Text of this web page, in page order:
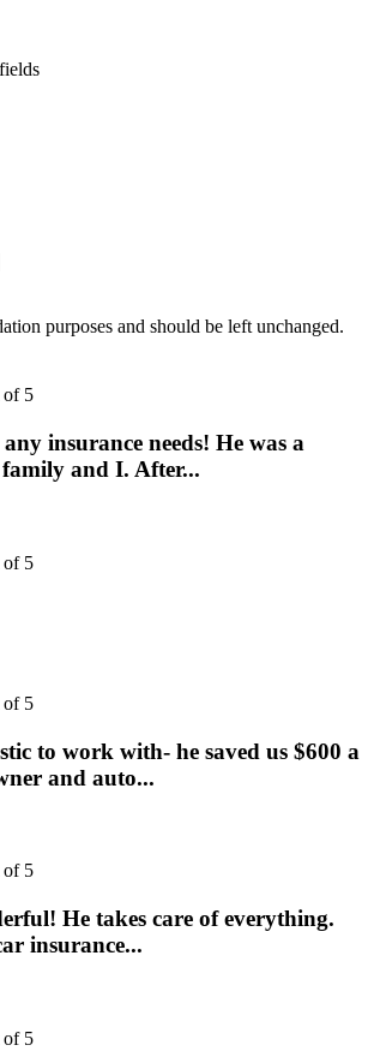
purposes and should be left unchanged.
of 5
insurance needs! He was a
and I. After...
of 5
of 5
to work with- he saved us $600 a
and auto...
of 5
He takes care of everything.
insurance...
of 5